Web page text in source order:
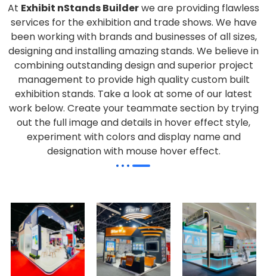
At Exhibit nStands Builderwe are providing flawless
services for the exhibition and trade shows. We have
been working with brands and businesses of all sizes,
designing and installing amazing stands. We believe in
combining outstanding design and superior project
management to provide high quality custom built
exhibition stands. Take a look at some of our latest
work below. Create your teammate section by trying
out the full image and details in hover effect style,
experiment with colors and display name and
designation with mouse hover effect.